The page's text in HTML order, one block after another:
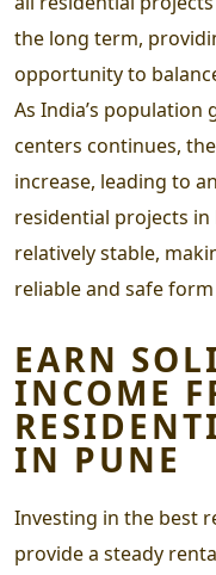
the long term,
opportunity to
As India’s
centers continues,
increase, leading to
residential projects in
relatively stable,
reliable and safe
EARN
INCOME
IN PUNE
Investing in the best
provide a steady